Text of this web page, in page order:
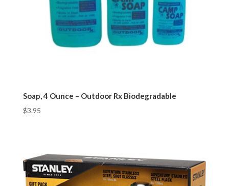
Soap, 4 Ounce – Outdoor Rx Biodegradable
$3.95